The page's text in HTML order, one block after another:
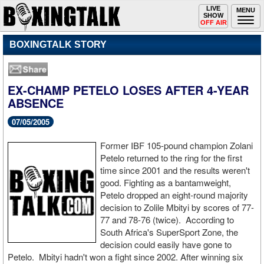
MENU
Toggle
navigation
LIVE
SHOW
OFF AIR
BOXINGTALK STORY
EX-CHAMP PETELO LOSES AFTER 4-YEAR
ABSENCE
07/05/2005
Former IBF 105-pound champion Zolani
Petelo returned to the ring for the first
time since 2001 and the results weren't
good. Fighting as a bantamweight,
Petelo dropped an eight-round majority
decision to Zolile Mbityi by scores of 77-
77 and 78-76 (twice). According to
South Africa's SuperSport Zone, the
decision could easily have gone to
Petelo. Mbityi hadn't won a fight since 2002. After winning six